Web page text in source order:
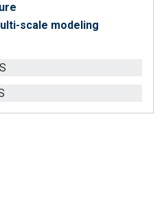
scale modeling